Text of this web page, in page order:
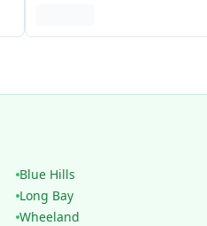
Blue Hills
Long Bay
Wheeland